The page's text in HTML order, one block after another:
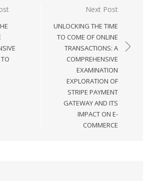
Next Post
UNLOCKING THE TIME
TO COME OF ONLINE
TRANSACTIONS: A
COMPREHENSIVE
EXAMINATION
EXPLORATION OF
STRIPE PAYMENT
GATEWAY AND ITS
IMPACT ON E-
COMMERCE